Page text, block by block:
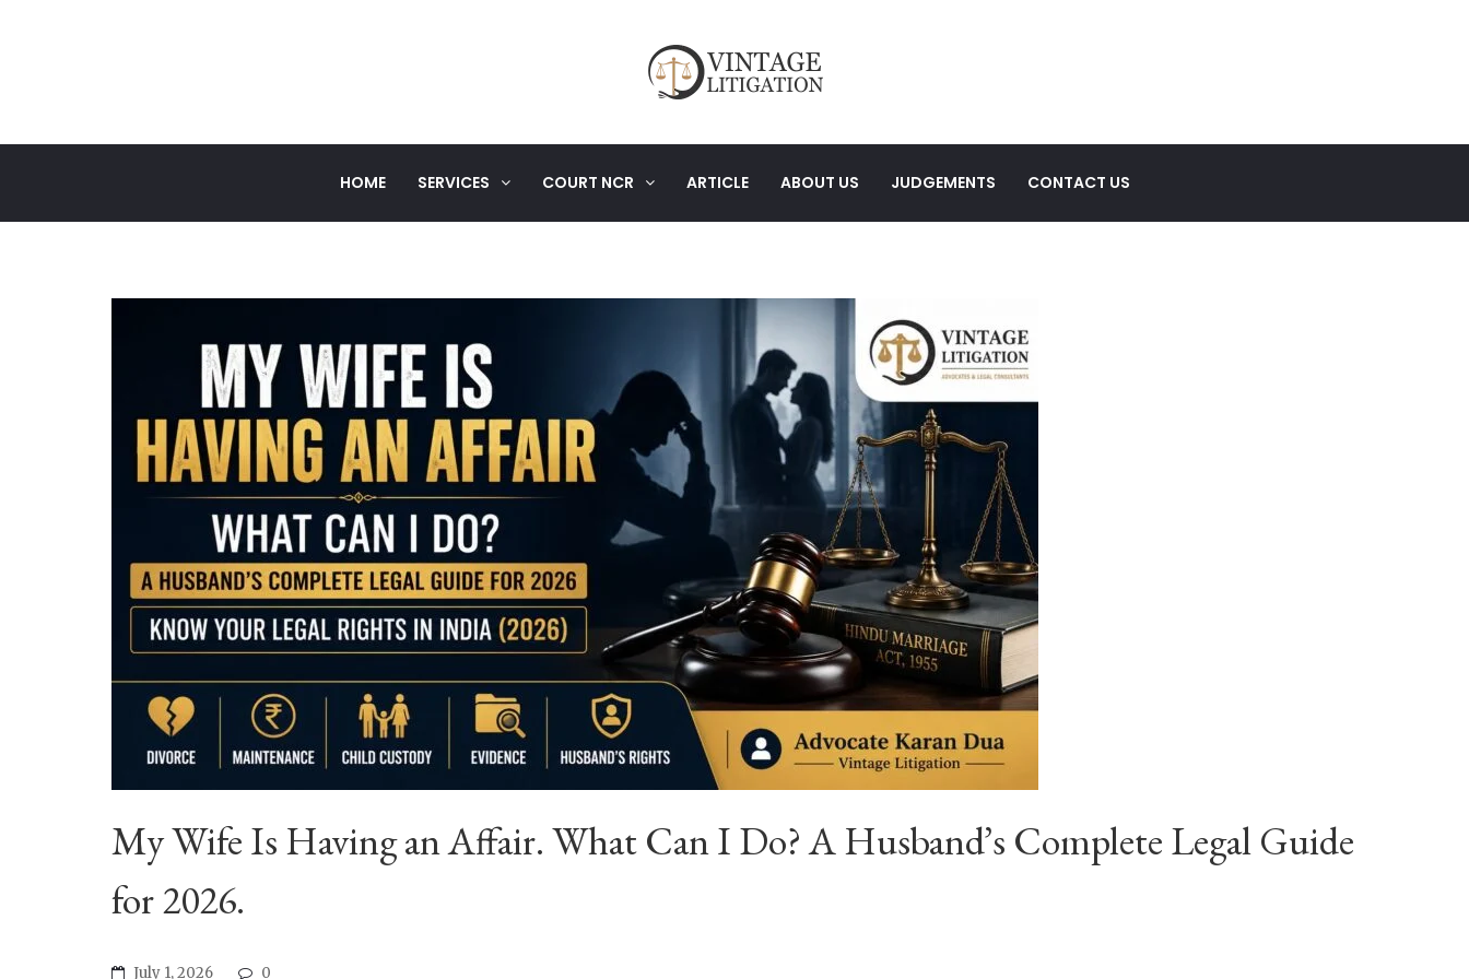
HOME SERVICES COURT NCR ARTICLE ABOUT US JUDGEMENTS CONTACT US
My Wife Is Having an Affair. What Can I Do? A Husband’s Complete Legal Guide
for 2026.
July 1, 2026 0